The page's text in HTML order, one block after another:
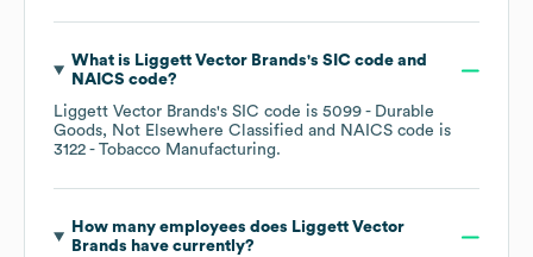
What is Liggett Vector Brands's SIC code
NAICS code?
Liggett Vector Brands's SIC code is 5099 - Durable
Goods, Not Elsewhere Classified
NAICS code is
3122 - Tobacco Manufacturing.
How many employees does Liggett Vector
Brands have currently?